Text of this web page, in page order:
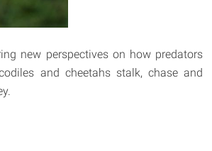
new perspectives on how predators
and cheetahs stalk, chase and